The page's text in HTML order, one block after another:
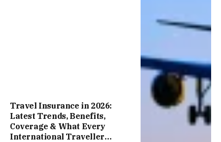
Travel Insurance in 2026:
Latest Trends, Benefits,
Coverage & What Every
International Traveller